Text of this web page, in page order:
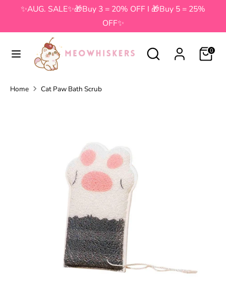
content
✨AUG. SALE✨🎁Buy 3 = 20% OFF I 🎁Buy 5 = 25%
OFF✨
Search
Search
our
0
Search
our
store
Home Cat Paw Bath Scrub